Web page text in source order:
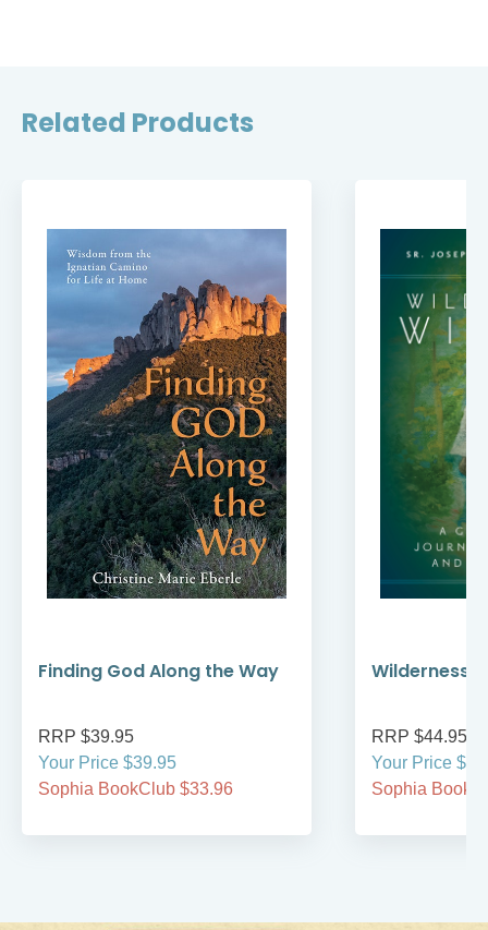
Related Products
Finding God Along the Way
RRP $39.95
Your Price $39.95
Sophia BookClub $33.96
Wilderness
RRP $44.95
Your Price
Sophia